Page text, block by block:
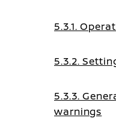
5.3.1.
5.3.2.
5.3.3.
warnings